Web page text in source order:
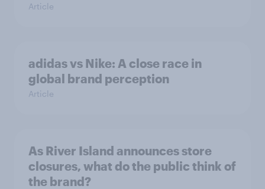
Article
adidas vs Nike: A close race in
global brand perception
Article
As River Island announces store
closures, what do the public think of
the brand?